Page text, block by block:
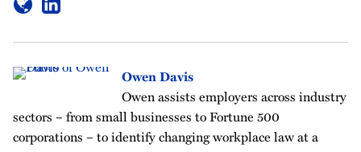
Owen Davis
Owen assists employers across industry
sectors – from small businesses to Fortune 500
corporations – to identify changing workplace law at a